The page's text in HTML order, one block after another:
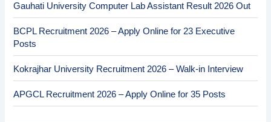
Gauhati University Computer Lab Assistant Result 2026 Out
BCPL Recruitment 2026 – Apply Online for 23 Executive
Posts
Kokrajhar University Recruitment 2026 – Walk-in Interview
APGCL Recruitment 2026 – Apply Online for 35 Posts